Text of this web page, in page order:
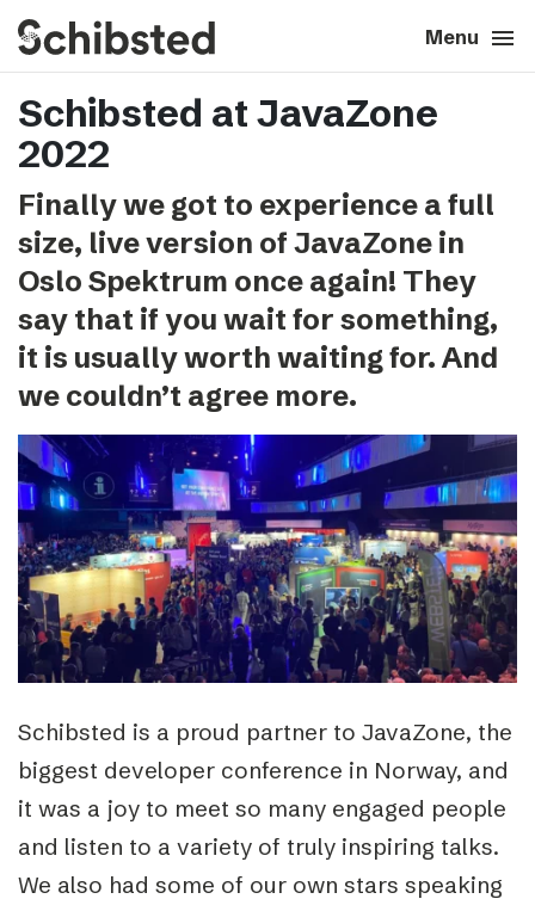
Menu menu
search Close close
About
Tech & AI
expand_more
Our brands
Press & News
expand_more
Contact
Schibsted at JavaZone
2022
Finally we got to experience a full
size, live version of JavaZone in
Oslo Spektrum once again! They
say that if you wait for something,
it is usually worth waiting for. And
we couldn’t agree more.
Schibsted is a proud partner to JavaZone, the
biggest developer conference in Norway, and
it was a joy to meet so many engaged people
and listen to a variety of truly inspiring talks.
We also had some of our own stars speaking